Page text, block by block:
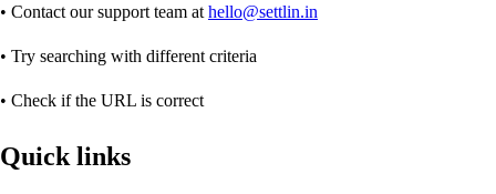
• Contact our support team at hello@settlin.in
• Try searching with different criteria
• Check if the URL is correct
Quick links